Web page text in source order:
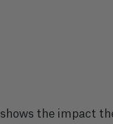
the impact